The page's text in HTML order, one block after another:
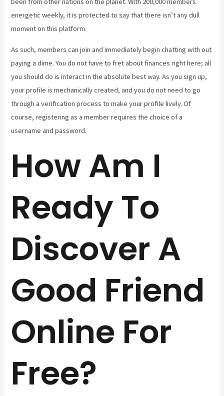
energetic weekly, it is protected to say that there isn’t any dull
moment on this platform.
As such, members can join and immediately begin chatting with out
paying a dime. You do not have to fret about finances right here; all
you should do is interact in the absolute best way. As you sign up,
your profile is mechanically created, and you do not need to go
through a verification process to make your profile lively. Of
course, registering as a member requires the choice of a
username and password.
How Am I
Ready To
Discover A
Good Friend
Online For
Free?